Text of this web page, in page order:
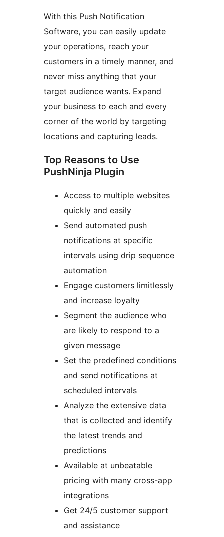
With this Push Notification
Software, you can easily update
your operations, reach your
customers in a timely manner, and
never miss anything that your
target audience wants. Expand
your business to each and every
corner of the world by targeting
locations and capturing leads.
Top Reasons to Use
PushNinja Plugin
Access to multiple websites
quickly and easily
Send automated push
notifications at specific
intervals using drip sequence
automation
Engage customers limitlessly
and increase loyalty
Segment the audience who
are likely to respond to a
given message
Set the predefined conditions
and send notifications at
scheduled intervals
Analyze the extensive data
that is collected and identify
the latest trends and
predictions
Available at unbeatable
pricing with many cross-app
integrations
Get 24/5 customer support
and assistance